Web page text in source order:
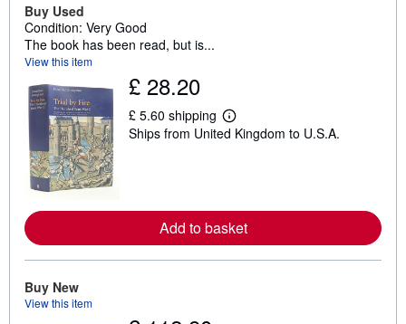
Buy Used
Condition: Very Good
The book has been read, but is...
View this item
£ 28.20
£ 5.60 shipping
L
e
e
a
b
Ships from United Kingdom to U.S.A.
Add to basket
Buy New
View this item